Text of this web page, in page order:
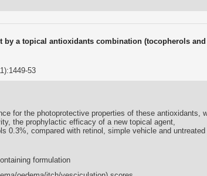
a topical antioxidants combination (tocopherols and
53
for the photoprotective properties of these antioxidants,
the prophylactic efficacy of a new topical agent,
0.3%, compared with retinol, simple vehicle and untreated
formulation